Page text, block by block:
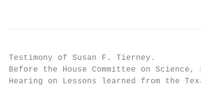
Testimony of Susan F. Tierney.
Before the House Committee on Science,
Hearing on Lessons learned from the